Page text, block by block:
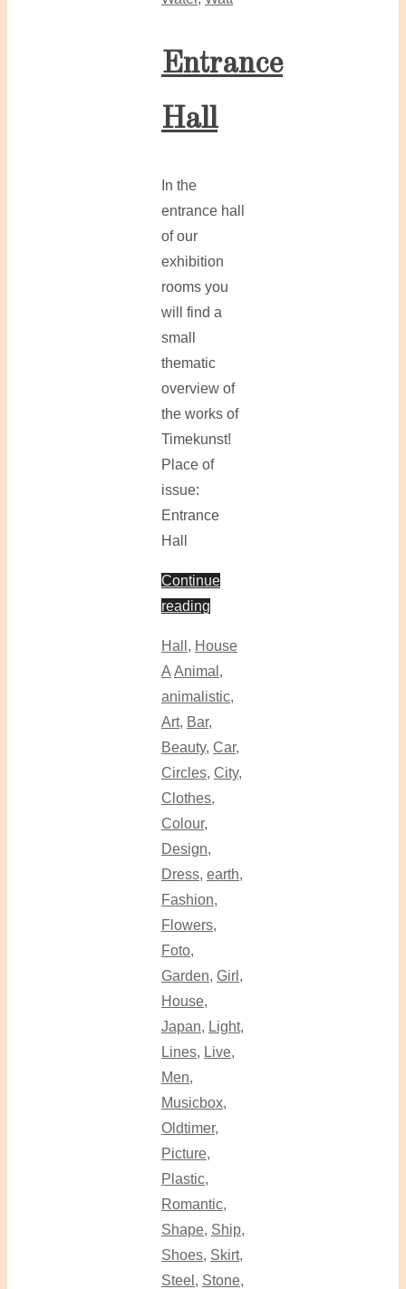
Entrance
Hall
In the
entrance hall
of our
exhibition
rooms you
will find a
small
thematic
overview of
the works of
Timekunst!
Place of
issue:
Entrance
Hall
Continue
reading
Hall , House
A Animal ,
animalistic,
Art, Bar,
Beauty, Car,
Circles, City,
Clothes,
Colour,
Design,
Dress, earth,
Fashion,
Flowers,
Foto,
Garden, Girl ,
House,
Japan, Light,
Lines, Live,
Men,
Musicbox,
Oldtimer,
Picture,
Plastic,
Romantic,
Shape, Ship,
Shoes, Skirt,
Steel , Stone,